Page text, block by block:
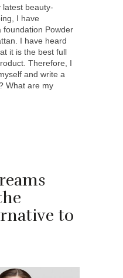
latest beauty-
I have
foundation Powder
I have heard
it is the best full
Therefore, I
and write a
What are my
to